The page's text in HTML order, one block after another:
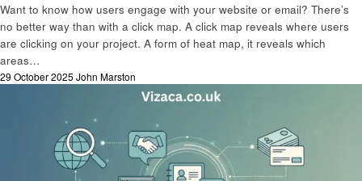
Want to know how users engage with your website or email? There’s
no better way than with a click map. A click map reveals where users
are clicking on your project. A form of heat map, it reveals which
areas…
Posted
29 October 2025 John Marston